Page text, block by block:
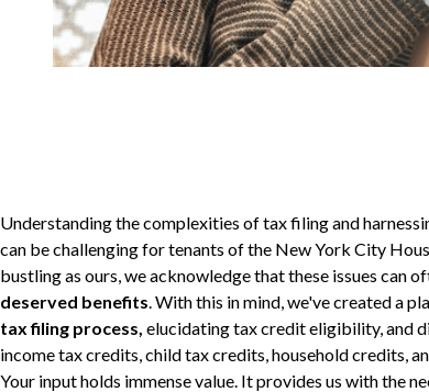
Understanding the complexities of tax filing and
can be challenging for tenants of the New York City
bustling as ours, we acknowledge that these issues can
deserved benefits. With this in mind, we've created a
tax filing process, elucidating tax credit eligibility, and
income tax credits, child tax credits, household credits,
Your input holds immense value. It provides us with the